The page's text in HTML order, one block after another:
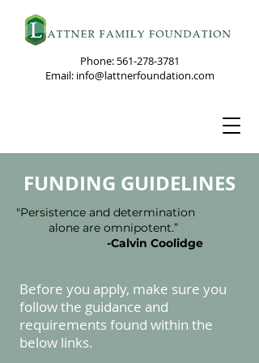
Phone: 561-278-3781
Email: info@lattnerfoundation.com
FUNDING GUIDELINES
"Persistence and determination
alone are omnipotent.”
-Calvin Coolidge
Before you apply, make sure you
follow the guidance and
requirements found within the
below links.